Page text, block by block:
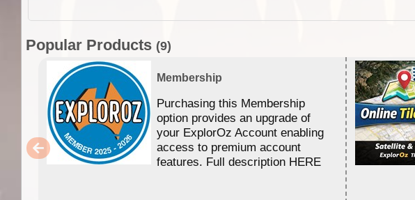
Popular Products (9)
Membership
Purchasing this Membership
option provides an upgrade of
your ExplorOz Account enabling
access to premium account
features. Full description HERE